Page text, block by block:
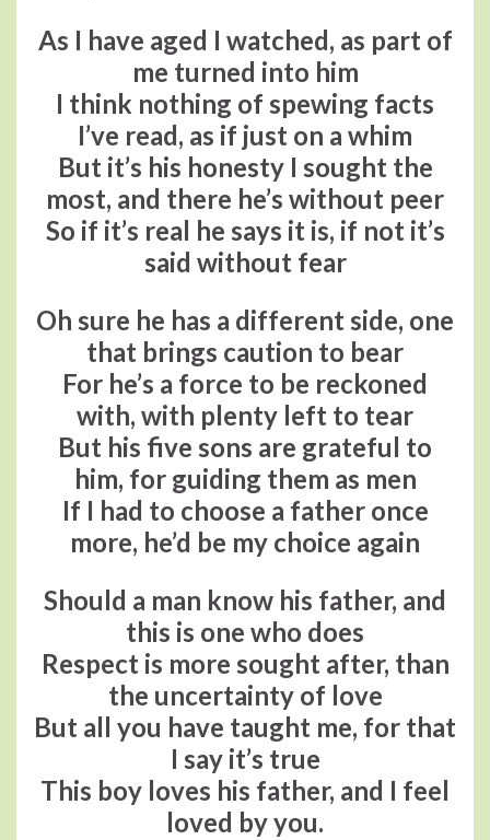
As I have aged I watched, as part of
me turned into him
I think nothing of spewing facts
I’ve read, as if just on a whim
But it’s his honesty I sought the
most, and there he’s without peer
So if it’s real he says it is, if not it’s
said without fear
Oh sure he has a different side, one
that brings caution to bear
For he’s a force to be reckoned
with, with plenty left to tear
But his five sons are grateful to
him, for guiding them as men
If I had to choose a father once
more, he’d be my choice again
Should a man know his father, and
this is one who does
Respect is more sought after, than
the uncertainty of love
But all you have taught me, for that
I say it’s true
This boy loves his father, and I feel
loved by you.